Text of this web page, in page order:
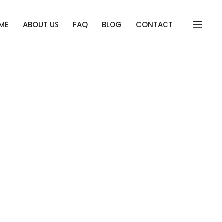
ABOUT US FAQ BLOG CONTACT